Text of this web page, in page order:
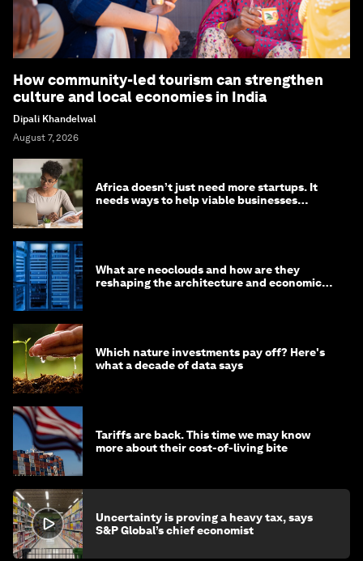
How community-led tourism can strengthen
culture and local economies in India
Dipali Khandelwal
August 7, 2026
Africa doesn’t just need more startups. It
needs ways to help viable businesses
What are neoclouds and how are they
reshaping the architecture and economics
Which nature investments pay off? Here's
what a decade of data says
Tariffs are back. This time we may know
more about their cost-of-living bite
Uncertainty is proving a heavy tax, says
S&P Global’s chief economist